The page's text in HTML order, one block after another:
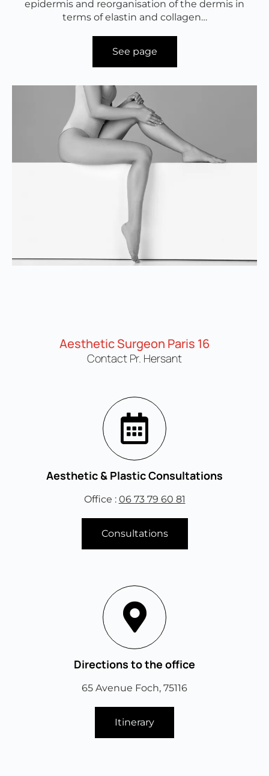
epidermis and reorganisation of the dermis in
terms of elastin and collagen…
See page
Aesthetic Surgeon Paris 16
Contact Pr. Hersant
Aesthetic & Plastic Consultations
Office : 06 73 79 60 81
Consultations
Directions to the office
65 Avenue Foch, 75116
Itinerary